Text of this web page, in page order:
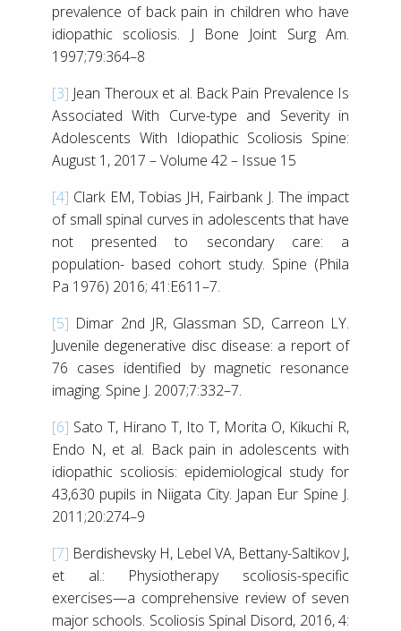
prevalence of back pain in children who have
idiopathic scoliosis. J Bone Joint Surg Am.
1997;79:364–8
[3] Jean Theroux et al. Back Pain Prevalence Is
Associated With Curve-type and Severity in
Adolescents With Idiopathic Scoliosis Spine:
August 1, 2017 – Volume 42 – Issue 15
[4] Clark EM, Tobias JH, Fairbank J. The impact
of small spinal curves in adolescents that have
not presented to secondary care: a
population- based cohort study. Spine (Phila
Pa 1976) 2016; 41:E611–7.
[5] Dimar 2nd JR, Glassman SD, Carreon LY.
Juvenile degenerative disc disease: a report of
76 cases identified by magnetic resonance
imaging. Spine J. 2007;7:332–7.
[6] Sato T, Hirano T, Ito T, Morita O, Kikuchi R,
Endo N, et al. Back pain in adolescents with
idiopathic scoliosis: epidemiological study for
43,630 pupils in Niigata City. Japan Eur Spine J.
2011;20:274–9
[7] Berdishevsky H, Lebel VA, Bettany-Saltikov J,
et al.: Physiotherapy scoliosis-specific
exercises—a comprehensive review of seven
major schools. Scoliosis Spinal Disord, 2016, 4: